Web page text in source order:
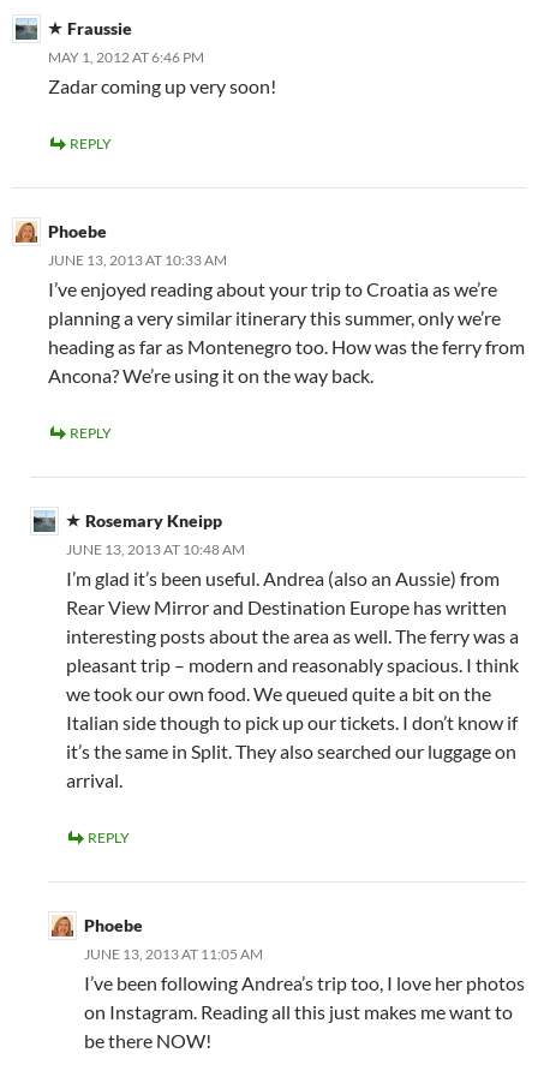
Fraussie
MAY 1, 2012 AT 6:46 PM
Zadar coming up very soon!
REPLY
Phoebe
JUNE 13, 2013 AT 10:33 AM
I’ve enjoyed reading about your trip to Croatia as we’re
planning a very similar itinerary this summer, only we’re
heading as far as Montenegro too. How was the ferry from
Ancona? We’re using it on the way back.
REPLY
Rosemary Kneipp
JUNE 13, 2013 AT 10:48 AM
I’m glad it’s been useful. Andrea (also an Aussie) from
Rear View Mirror and Destination Europe has written
interesting posts about the area as well. The ferry was a
pleasant trip – modern and reasonably spacious. I think
we took our own food. We queued quite a bit on the
Italian side though to pick up our tickets. I don’t know if
it’s the same in Split. They also searched our luggage on
arrival.
REPLY
Phoebe
JUNE 13, 2013 AT 11:05 AM
I’ve been following Andrea’s trip too, I love her photos
on Instagram. Reading all this just makes me want to
be there NOW!